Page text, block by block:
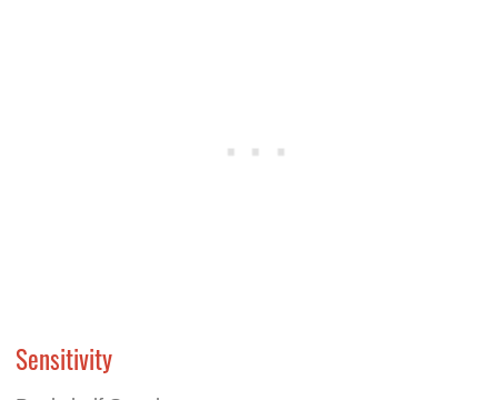
Sensitivity